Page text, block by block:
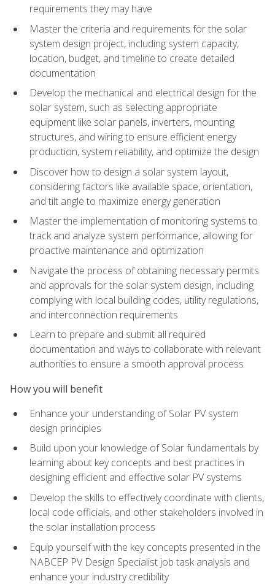
requirements they may have
Master the criteria and requirements for the solar
system design project, including system capacity,
location, budget, and timeline to create detailed
documentation
Develop the mechanical and electrical design for the
solar system, such as selecting appropriate
equipment like solar panels, inverters, mounting
structures, and wiring to ensure efficient energy
production, system reliability, and optimize the design
Discover how to design a solar system layout,
considering factors like available space, orientation,
and tilt angle to maximize energy generation
Master the implementation of monitoring systems to
track and analyze system performance, allowing for
proactive maintenance and optimization
Navigate the process of obtaining necessary permits
and approvals for the solar system design, including
complying with local building codes, utility regulations,
and interconnection requirements
Learn to prepare and submit all required
documentation and ways to collaborate with relevant
authorities to ensure a smooth approval process
How you will benefit
Enhance your understanding of Solar PV system
design principles
Build upon your knowledge of Solar fundamentals by
learning about key concepts and best practices in
designing efficient and effective solar PV systems
Develop the skills to effectively coordinate with clients,
local code officials, and other stakeholders involved in
the solar installation process
Equip yourself with the key concepts presented in the
NABCEP PV Design Specialist job task analysis and
enhance your industry credibility